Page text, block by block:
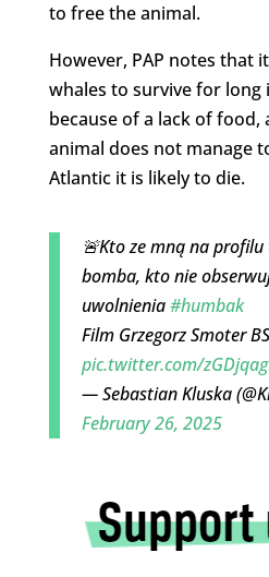
to free the animal.
However, PAP notes that
whales to survive for long
because of a lack of
animal does not manage
Atlantic it is likely to die.
🚨Kto ze mną na
bomba, kto nie
uwolnienia#humbak
Film Grzegorz Smoter
pic.twitter.com/
— Sebastian Kluska
February 26, 2025